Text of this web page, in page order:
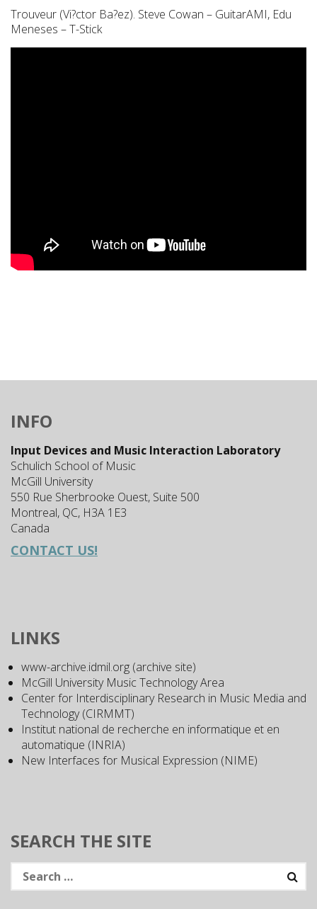
Trouveur (Vi?ctor Ba?ez). Steve Cowan – GuitarAMI, Edu
Meneses – T-Stick
INFO
Input Devices and Music Interaction Laboratory
Schulich School of Music
McGill University
550 Rue Sherbrooke Ouest, Suite 500
Montreal, QC, H3A 1E3
Canada
CONTACT US!
LINKS
www-archive.idmil.org (archive site)
McGill University Music Technology Area
Center for Interdisciplinary Research in Music Media and
Technology (CIRMMT)
Institut national de recherche en informatique et en
automatique (INRIA)
New Interfaces for Musical Expression (NIME)
SEARCH THE SITE
Search
for: